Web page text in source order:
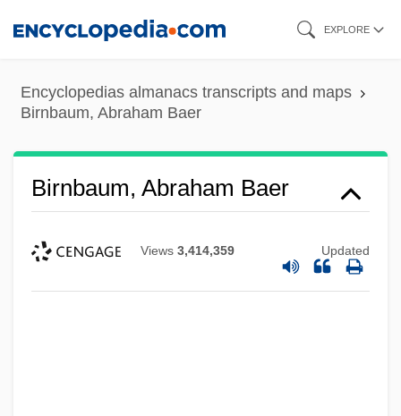
content
EXPLORE
Encyclopedias almanacs transcripts and maps
Birnbaum, Abraham Baer
Birnbaum, Abraham Baer
Views 3,414,359 Updated